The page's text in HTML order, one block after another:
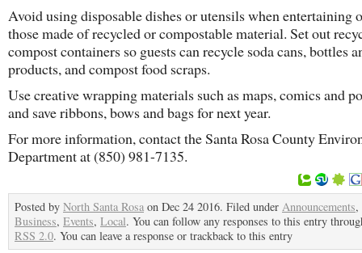
Avoid using disposable dishes or utensils when entertaining
those made of recycled or compostable material. Set out
compost containers so guests can recycle soda cans, bottles
products, and compost food scraps.
Use creative wrapping materials such as maps, comics and
and save ribbons, bows and bags for next year.
For more information, contact the Santa Rosa County
Department at (850) 981-7135.
Posted by North Santa Rosa on Dec 24 2016. Filed under Announcements,
Business, Events, Local. You can follow any responses to this entry
RSS 2.0. You can leave a response or trackback to this entry